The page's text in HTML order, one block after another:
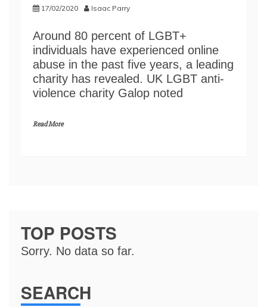
17/02/2020 Isaac Parry
Around 80 percent of LGBT+
individuals have experienced online
abuse in the past five years, a leading
charity has revealed. UK LGBT anti-
violence charity Galop noted
Read More
TOP POSTS
Sorry. No data so far.
SEARCH